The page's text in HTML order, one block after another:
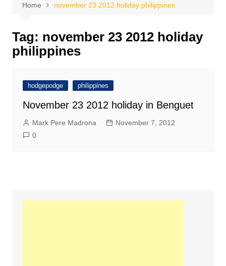
Home november 23 2012 holiday philippines
Tag: november 23 2012 holiday
philippines
hodgepodge philippines
November 23 2012 holiday in Benguet
Mark Pere Madrona
November 7, 2012
0